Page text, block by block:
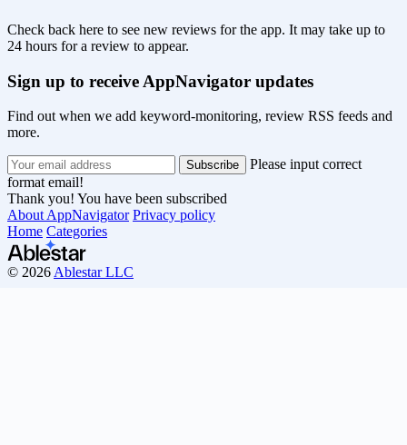
Check back here to see new reviews for the app. It may take up to
24 hours for a review to appear.
Sign up to receive AppNavigator updates
Find out when we add keyword-monitoring, review RSS feeds and
more.
Please input correct
format email!
Thank you! You have been subscribed
About AppNavigator Privacy policy
Home Categories
© 2026 Ablestar LLC